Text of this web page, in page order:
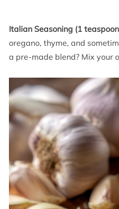
Italian Seasoning (1
oregano, thyme, and
a pre-made blend? Mix your